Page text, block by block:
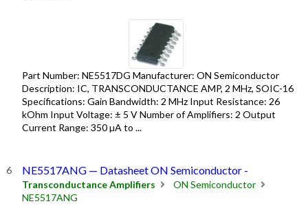
Part Number: NE5517DG Manufacturer: ON Semiconductor
Description: IC, TRANSCONDUCTANCE AMP, 2 MHz, SOIC-16
Specifications: Gain Bandwidth: 2 MHz Input Resistance: 26
kOhm Input Voltage: ± 5 V Number of Amplifiers: 2 Output
Current Range: 350 µA to ...
NE5517ANG — Datasheet ON Semiconductor -
Transconductance Amplifiers
ON Semiconductor
NE5517ANG